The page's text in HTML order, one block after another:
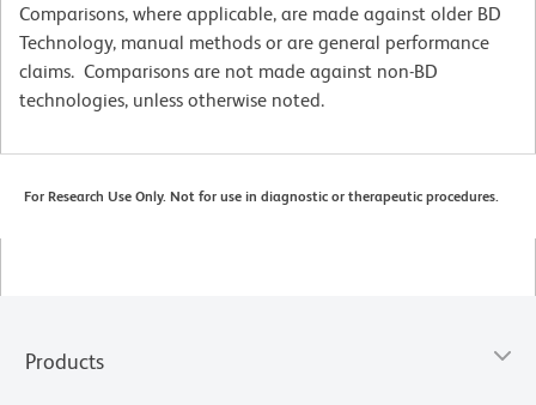
Comparisons, where applicable, are made against older BD
Technology, manual methods or are general performance
claims. Comparisons are not made against non-BD
technologies, unless otherwise noted.
For Research Use Only. Not for use in diagnostic or therapeutic procedures.
Products